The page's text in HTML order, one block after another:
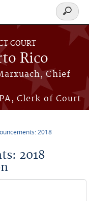
COURT
Rico
Chief
Clerk of Court
Search
form
2018
2018